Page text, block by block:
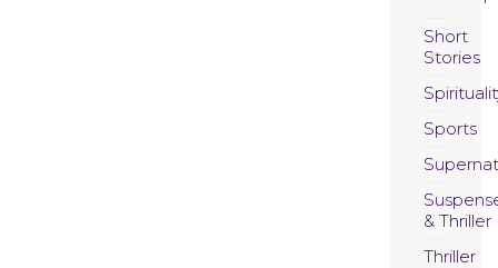
Short
Stories
Sports
& Thriller
Thriller